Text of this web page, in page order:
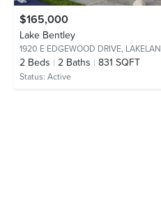
$165,000
Lake Bentley
1920 E EDGEWOOD DRIVE,
2 Beds 2 Baths 831 SQFT
Status: Active